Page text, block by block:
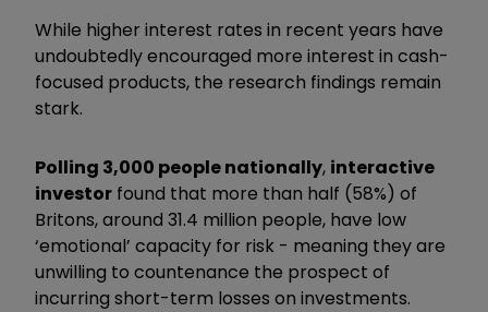
While higher interest rates in recent years have
undoubtedly encouraged more interest in cash-
focused products, the research findings remain
stark.
Polling 3,000 people nationally, interactive
investor found that more than half (58%) of
Britons, around 31.4 million people, have low
‘emotional’ capacity for risk - meaning they are
unwilling to countenance the prospect of
incurring short-term losses on investments.